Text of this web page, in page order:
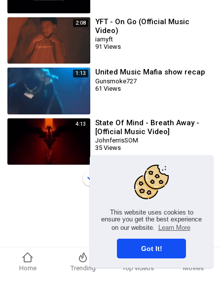
This website uses cookies to
ensure you get the best experience
on our website.
Learn More
Got It!
2:08
YFT - On Go (Official Music
Video)
iamyft
91 Views
1:13 United Music Mafia show recap
Gunsmoke727
61 Views
4:13
State Of Mind - Breath Away -
[Official Music Video]
JohnferrisSOM
35 Views
Load more
Copyright © 2026 Ummmusic Video. All rights reserved.
Home Trending Top videos Movies